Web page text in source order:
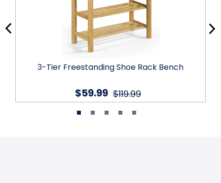
3-Tier Freestanding Shoe Rack Bench
$119.99
$59.99